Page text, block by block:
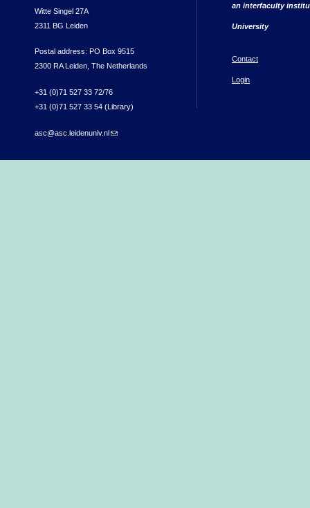
Witte Singel 27A
2311 BG Leiden
Postal address: PO Box 9515
2300 RA Leiden, The Netherlands
+31 (0)71 527 33 72/76
+31 (0)71 527 33 54 (Library)
asc@asc.leidenuniv.nl(link sends e-mail)
an interfaculty
University
Contact
Login